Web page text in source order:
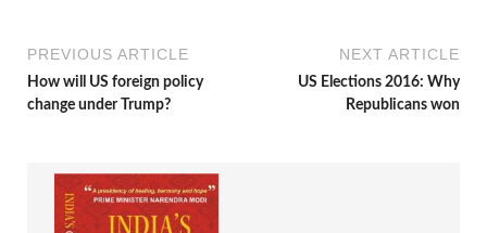
PREVIOUS ARTICLE
How will US foreign policy
change under Trump?
NEXT ARTICLE
US Elections 2016: Why
Republicans won